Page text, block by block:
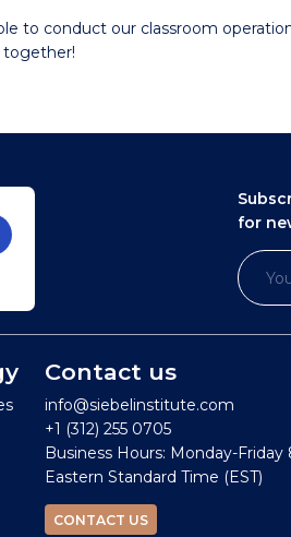
to conduct our classroom
together!
for
Contact us
info@siebelinstitute.com
+1 (312) 255 0705
Business Hours: Monday-
Eastern Standard Time (EST)
CONTACT US